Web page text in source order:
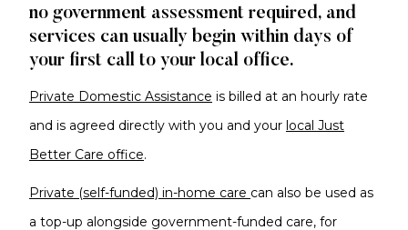
no government assessment required, and
services can usually begin within days of
your first call to your local office.
Private Domestic Assistance is billed at an hourly rate
and is agreed directly with you and your local Just
Better Care office.
Private (self-funded) in-home care can also be used as
a top-up alongside government-funded care, for